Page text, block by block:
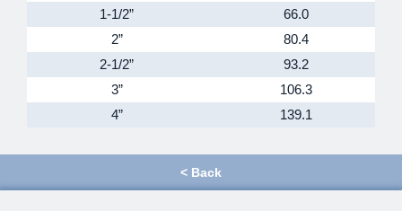
1-1/2”
66.0
2”
80.4
2-1/2”
93.2
3”
106.3
4”
139.1
< Back